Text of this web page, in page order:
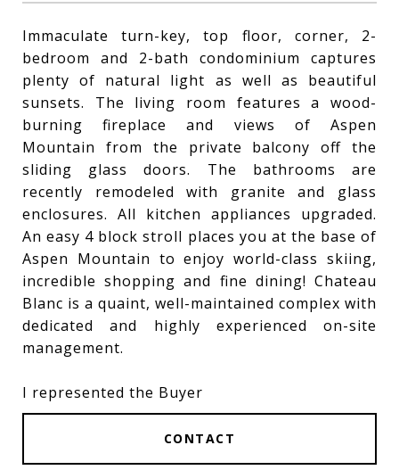
Immaculate turn-key, top floor, corner, 2-
bedroom and 2-bath condominium captures
plenty of natural light as well as beautiful
sunsets. The living room features a wood-
burning fireplace and views of Aspen
Mountain from the private balcony off the
sliding glass doors. The bathrooms are
recently remodeled with granite and glass
enclosures. All kitchen appliances upgraded.
An easy 4 block stroll places you at the base of
Aspen Mountain to enjoy world-class skiing,
incredible shopping and fine dining! Chateau
Blanc is a quaint, well-maintained complex with
dedicated and highly experienced on-site
management.
I represented the Buyer
CONTACT